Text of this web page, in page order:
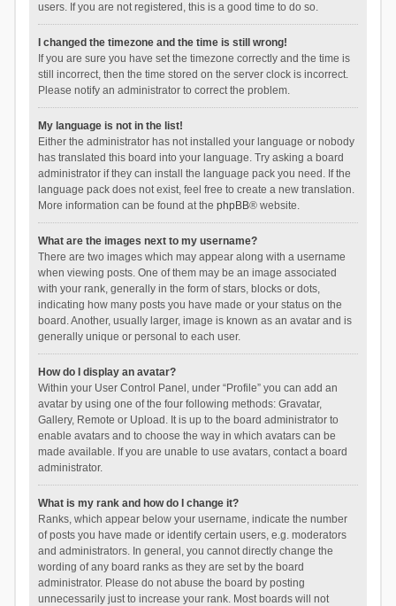
users. If you are not registered, this is a good time to do so.
I changed the timezone and the time is still wrong!
If you are sure you have set the timezone correctly and the time is
still incorrect, then the time stored on the server clock is incorrect.
Please notify an administrator to correct the problem.
My language is not in the list!
Either the administrator has not installed your language or nobody
has translated this board into your language. Try asking a board
administrator if they can install the language pack you need. If the
language pack does not exist, feel free to create a new translation.
More information can be found at the phpBB® website.
What are the images next to my username?
There are two images which may appear along with a username
when viewing posts. One of them may be an image associated
with your rank, generally in the form of stars, blocks or dots,
indicating how many posts you have made or your status on the
board. Another, usually larger, image is known as an avatar and is
generally unique or personal to each user.
How do I display an avatar?
Within your User Control Panel, under “Profile” you can add an
avatar by using one of the four following methods: Gravatar,
Gallery, Remote or Upload. It is up to the board administrator to
enable avatars and to choose the way in which avatars can be
made available. If you are unable to use avatars, contact a board
administrator.
What is my rank and how do I change it?
Ranks, which appear below your username, indicate the number
of posts you have made or identify certain users, e.g. moderators
and administrators. In general, you cannot directly change the
wording of any board ranks as they are set by the board
administrator. Please do not abuse the board by posting
unnecessarily just to increase your rank. Most boards will not